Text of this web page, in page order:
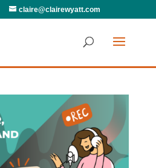
claire@clairewyatt.com